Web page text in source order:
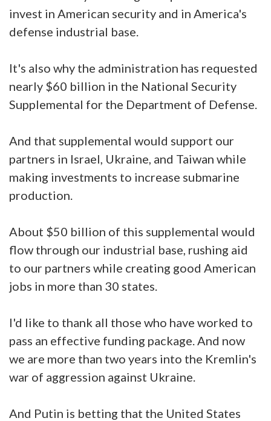
invest in American security and in America's
defense industrial base.
It's also why the administration has requested
nearly $60 billion in the National Security
Supplemental for the Department of Defense.
And that supplemental would support our
partners in Israel, Ukraine, and Taiwan while
making investments to increase submarine
production.
About $50 billion of this supplemental would
flow through our industrial base, rushing aid
to our partners while creating good American
jobs in more than 30 states.
I'd like to thank all those who have worked to
pass an effective funding package. And now
we are more than two years into the Kremlin's
war of aggression against Ukraine.
And Putin is betting that the United States